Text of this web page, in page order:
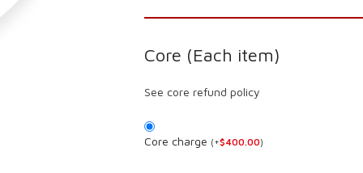
Core (Each item)
See core refund policy
Core charge (+$400.00)